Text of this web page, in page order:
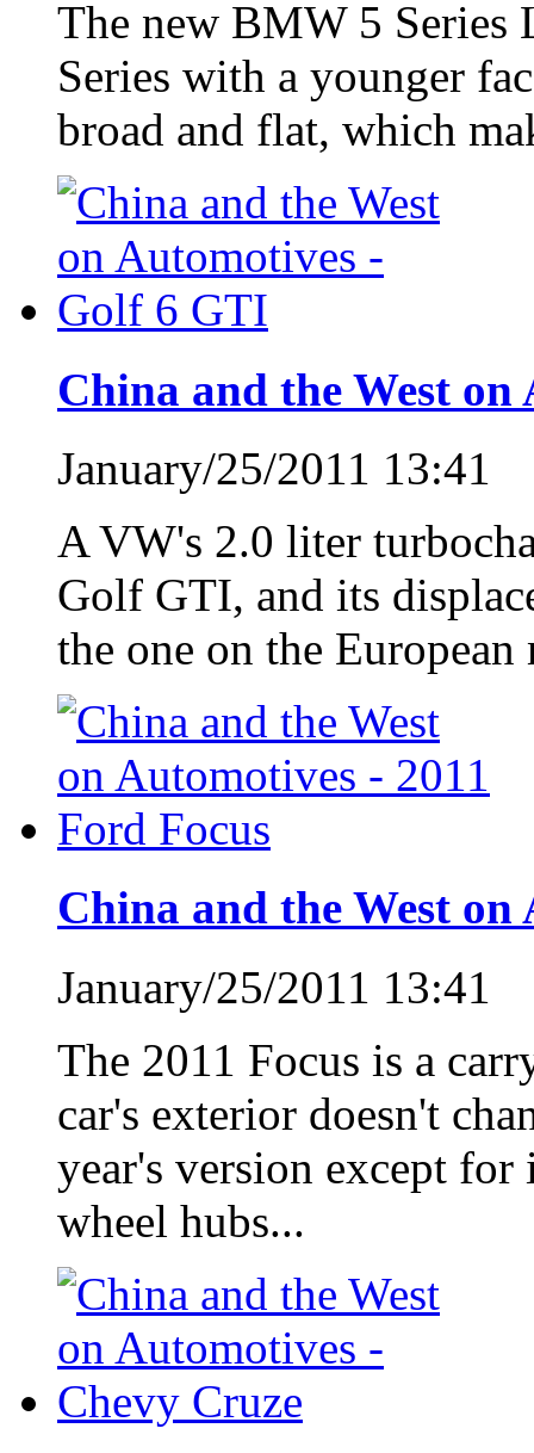
The new BMW 5 Series
Series with a younger
broad and flat, which
China and the West
January/25/2011 13:41
A VW's 2.0 liter
Golf GTI, and its
the one on the European
China and the West on
January/25/2011 13:41
The 2011 Focus is a
car's exterior doesn't
year's version except for
wheel hubs...